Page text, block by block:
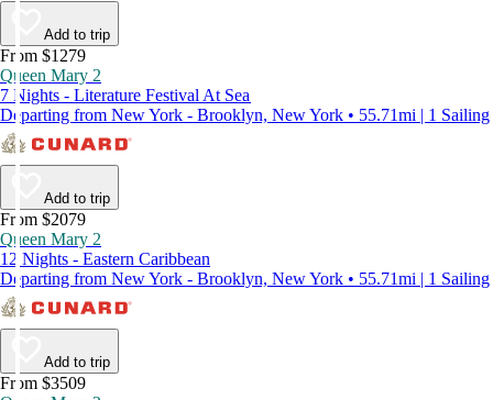
Add to trip
From $1279
Queen Mary 2
7 Nights - Literature Festival At Sea
Departing from New York - Brooklyn, New York • 55.71mi | 1 Sailing
Add to trip
From $2079
Queen Mary 2
12 Nights - Eastern Caribbean
Departing from New York - Brooklyn, New York • 55.71mi | 1 Sailing
Add to trip
From $3509